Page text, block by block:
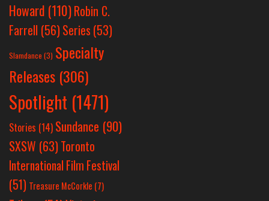
Howard (110)Robin C.
Farrell (56)Series (53)
Slamdance (3) Specialty
Releases (306)
Spotlight (1471)
Stories (14) Sundance (90)
SXSW (63)Toronto
International Film Festival
(51) Treasure McCorkle (7)